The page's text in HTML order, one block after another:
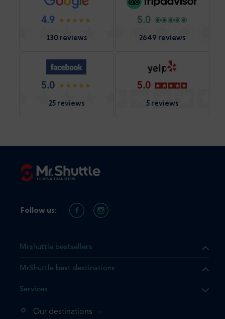
4.9
130 reviews
5.0
2649 reviews
5.0
25 reviews
5.0
5 reviews
Mrshuttle bestsellers
MrShuttle best destinations
Services
Our destinations
Follow us: